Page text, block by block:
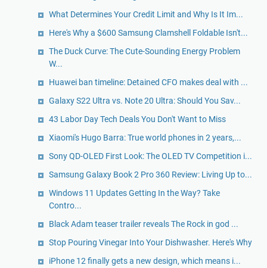
What Determines Your Credit Limit and Why Is It Im...
Here's Why a $600 Samsung Clamshell Foldable Isn't...
The Duck Curve: The Cute-Sounding Energy Problem
W...
Huawei ban timeline: Detained CFO makes deal with ...
Galaxy S22 Ultra vs. Note 20 Ultra: Should You Sav...
43 Labor Day Tech Deals You Don't Want to Miss
Xiaomi's Hugo Barra: True world phones in 2 years,...
Sony QD-OLED First Look: The OLED TV Competition i...
Samsung Galaxy Book 2 Pro 360 Review: Living Up to...
Windows 11 Updates Getting In the Way? Take
Contro...
Black Adam teaser trailer reveals The Rock in god ...
Stop Pouring Vinegar Into Your Dishwasher. Here's Why
iPhone 12 finally gets a new design, which means i...